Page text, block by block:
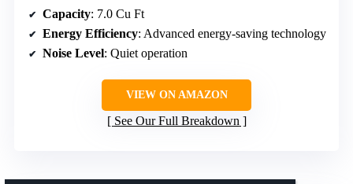
Capacity: 7.0 Cu Ft
Energy Efficiency: Advanced energy-saving technology
Noise Level: Quiet operation
VIEW ON AMAZON
See Our Full Breakdown